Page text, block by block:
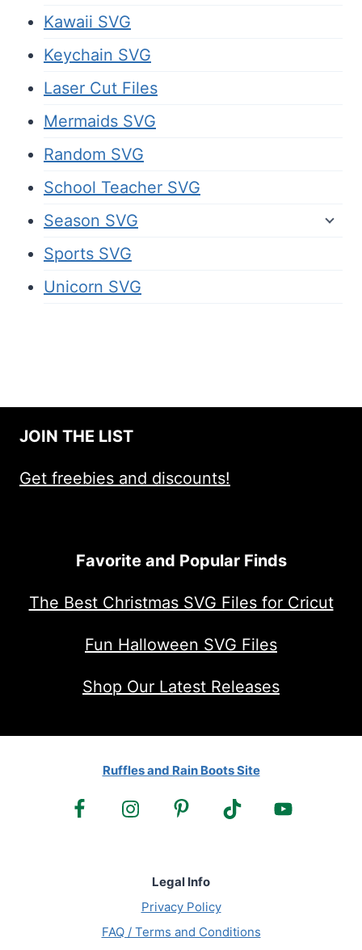
Kawaii SVG
Keychain SVG
Laser Cut Files
Mermaids SVG
Random SVG
School Teacher SVG
Season SVG
Sports SVG
Unicorn SVG
JOIN THE LIST
Get freebies and discounts!
Favorite and Popular Finds
The Best Christmas SVG Files for Cricut
Fun Halloween SVG Files
Shop Our Latest Releases
Ruffles and Rain Boots Site
Legal Info
Privacy Policy
FAQ / Terms and Conditions